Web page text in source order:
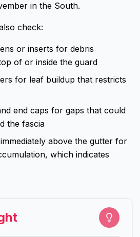
in the South.
check:
or inserts for debris
of or inside the guard
for leaf buildup that restricts
end caps for gaps that could
the fascia
above the gutter for
which indicates